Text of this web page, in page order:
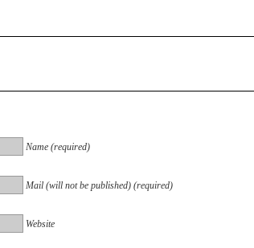
Name (required)
Mail (will not be published) (required)
Website